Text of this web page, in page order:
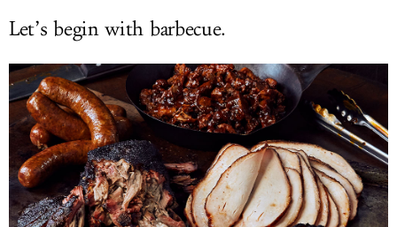
Let’s begin with barbecue.